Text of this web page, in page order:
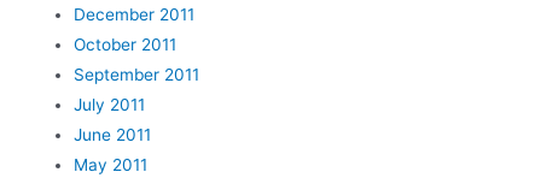
December 2011
October 2011
September 2011
July 2011
June 2011
May 2011